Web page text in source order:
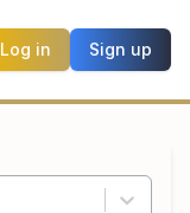
Log in Sign up